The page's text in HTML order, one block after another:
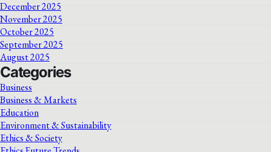
December 2025
November 2025
October 2025
September 2025
August 2025
Categories
Business
Business & Markets
Education
Environment & Sustainability
Ethics & Society